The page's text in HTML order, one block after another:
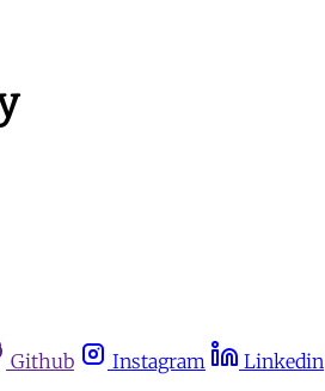
Github Instagram Linkedin